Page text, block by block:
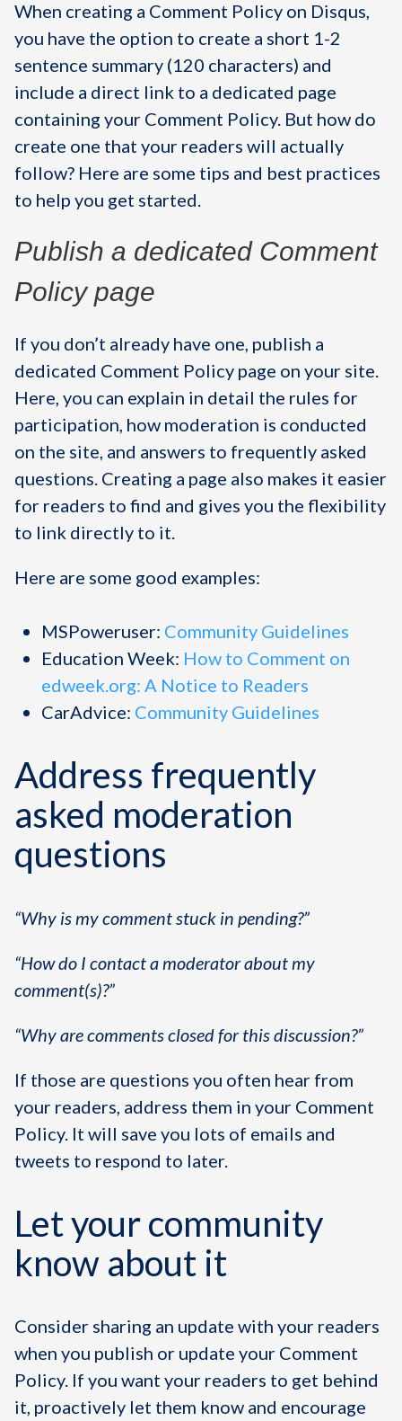
When creating a Comment Policy on Disqus,
you have the option to create a short 1-2
sentence summary (120 characters) and
include a direct link to a dedicated page
containing your Comment Policy. But how do
create one that your readers will actually
follow? Here are some tips and best practices
to help you get started.
Publish a dedicated Comment
Policy page
If you don’t already have one, publish a
dedicated Comment Policy page on your site.
Here, you can explain in detail the rules for
participation, how moderation is conducted
on the site, and answers to frequently asked
questions. Creating a page also makes it easier
for readers to find and gives you the flexibility
to link directly to it.
Here are some good examples:
MSPoweruser: Community Guidelines
Education Week: How to Comment on
edweek.org: A Notice to Readers
CarAdvice: Community Guidelines
Address frequently
asked moderation
questions
“Why is my comment stuck in pending?”
“How do I contact a moderator about my
comment(s)?”
“Why are comments closed for this discussion?”
If those are questions you often hear from
your readers, address them in your Comment
Policy. It will save you lots of emails and
tweets to respond to later.
Let your community
know about it
Consider sharing an update with your readers
when you publish or update your Comment
Policy. If you want your readers to get behind
it, proactively let them know and encourage